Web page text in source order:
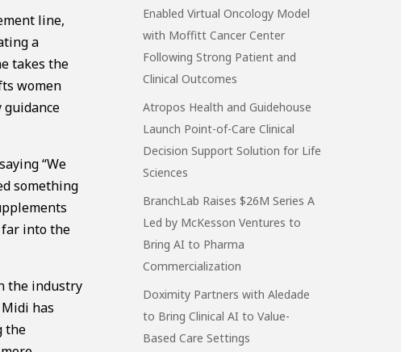
line,
a
takes the
women
“We
something
far into the
the industry
has
the
Enabled Virtual Oncology Model
with Moffitt Cancer Center
Following Strong Patient and
Clinical Outcomes
Atropos Health and Guidehouse
Launch Point-of-Care Clinical
Decision Support Solution for Life
Sciences
BranchLab Raises $26M Series A
Led by McKesson Ventures to
Bring AI to Pharma
Commercialization
Doximity Partners with Aledade
to Bring Clinical AI to Value-
Based Care Settings